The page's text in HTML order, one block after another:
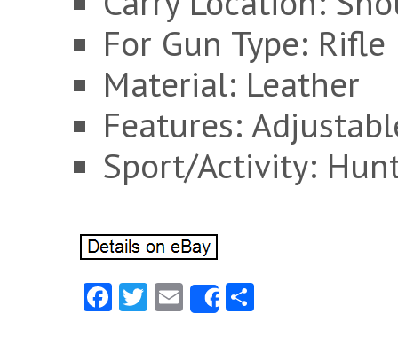
For Gun Type: Rifle
Material: Leather
Features:
Sport/Activity:
Fa T E
m
Share